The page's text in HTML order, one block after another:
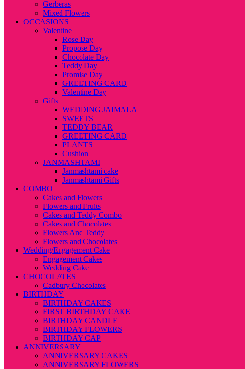
Gerberas
Mixed Flowers
OCCASIONS
Valentine
Rose Day
Propose Day
Chocolate Day
Teddy Day
Promise Day
GREETING CARD
Valentine Day
Gifts
WEDDING JAIMALA
SWEETS
TEDDY BEAR
GREETING CARD
PLANTS
Cushion
JANMASHTAMI
Janmashtami cake
Janmashtami Gifts
COMBO
Cakes and Flowers
Flowers and Fruits
Cakes and Teddy Combo
Cakes and Chocolates
Flowers And Teddy
Flowers and Chocolates
Wedding/Engagement Cake
Engagement Cakes
Wedding Cake
CHOCOLATES
Cadbury Chocolates
BIRTHDAY
BIRTHDAY CAKES
FIRST BIRTHDAY CAKE
BIRTHDAY CANDLE
BIRTHDAY FLOWERS
BIRTHDAY CAP
ANNIVERSARY
ANNIVERSARY CAKES
ANNIVERSARY FLOWERS